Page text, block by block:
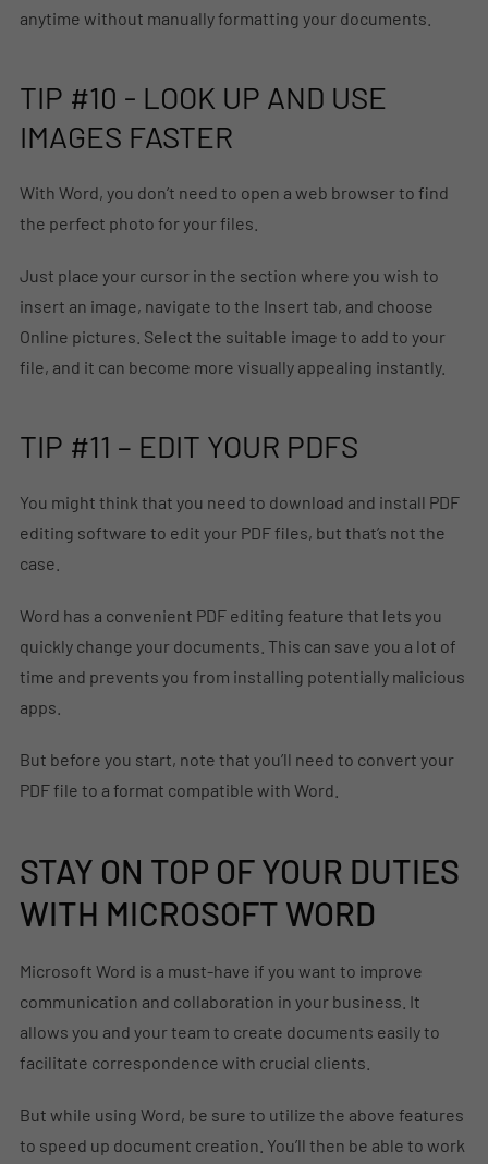
anytime without manually formatting your documents.
TIP #10 - LOOK UP AND USE
IMAGES FASTER
With Word, you don’t need to open a web browser to find
the perfect photo for your files.
Just place your cursor in the section where you wish to
insert an image, navigate to the Insert tab, and choose
Online pictures. Select the suitable image to add to your
file, and it can become more visually appealing instantly.
TIP #11 – EDIT YOUR PDFS
You might think that you need to download and install PDF
editing software to edit your PDF files, but that’s not the
case.
Word has a convenient PDF editing feature that lets you
quickly change your documents. This can save you a lot of
time and prevents you from installing potentially malicious
apps.
But before you start, note that you’ll need to convert your
PDF file to a format compatible with Word.
STAY ON TOP OF YOUR DUTIES
WITH MICROSOFT WORD
Microsoft Word is a must-have if you want to improve
communication and collaboration in your business. It
allows you and your team to create documents easily to
facilitate correspondence with crucial clients.
But while using Word, be sure to utilize the above features
to speed up document creation. You’ll then be able to work